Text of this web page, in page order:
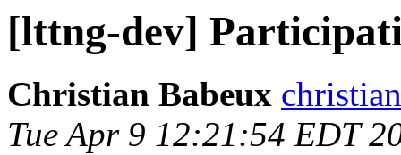
[lttng-dev]
Christian Babeux
Tue Apr 9 12:21:54 EDT